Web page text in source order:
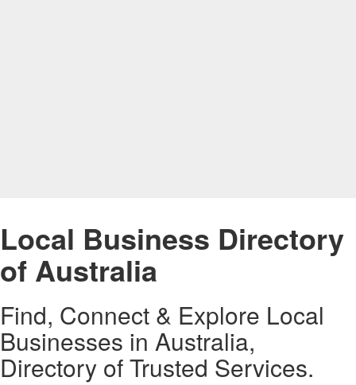
Local Business Directory
of Australia
Find, Connect & Explore Local
Businesses in Australia,
Directory of Trusted Services.